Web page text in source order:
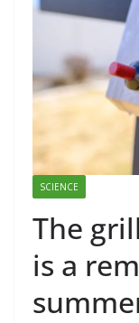
SCIENCE
The
is a